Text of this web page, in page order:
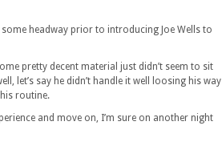
headway prior to introducing Joe Wells to
pretty decent material just didn’t seem to sit
let’s say he didn’t handle it well loosing his way
routine.
and move on, I’m sure on another night